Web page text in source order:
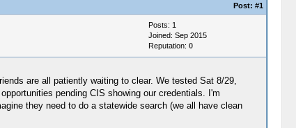
Post: #1
Posts: 1
Joined: Sep 2015
Reputation: 0
are all patiently waiting to clear. We tested Sat 8/29,
pending CIS showing our credentials. I'm
they need to do a statewide search (we all have clean